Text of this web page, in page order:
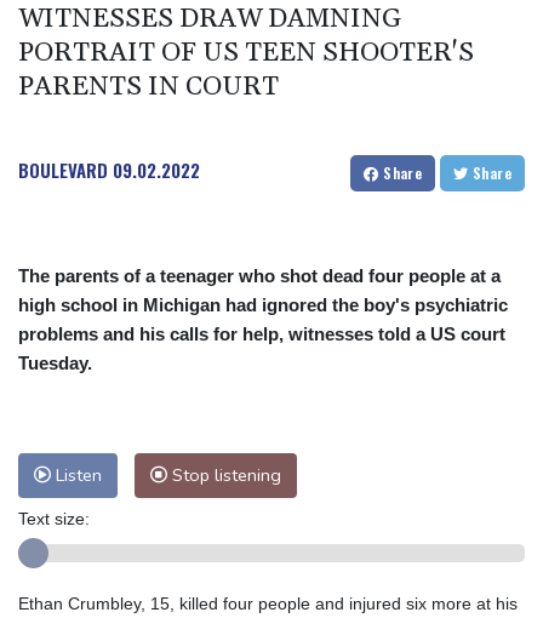
England selector North not 'hung up' on Stokes absence
WITNESSES DRAW DAMNING
PORTRAIT OF US TEEN SHOOTER'S
PARENTS IN COURT
BOULEVARD 09.02.2022 Share Share
The parents of a teenager who shot dead four people at a
high school in Michigan had ignored the boy's psychiatric
problems and his calls for help, witnesses told a US court
Tuesday.
Listen Stop listening
Text size:
Ethan Crumbley, 15, killed four people and injured six more at his